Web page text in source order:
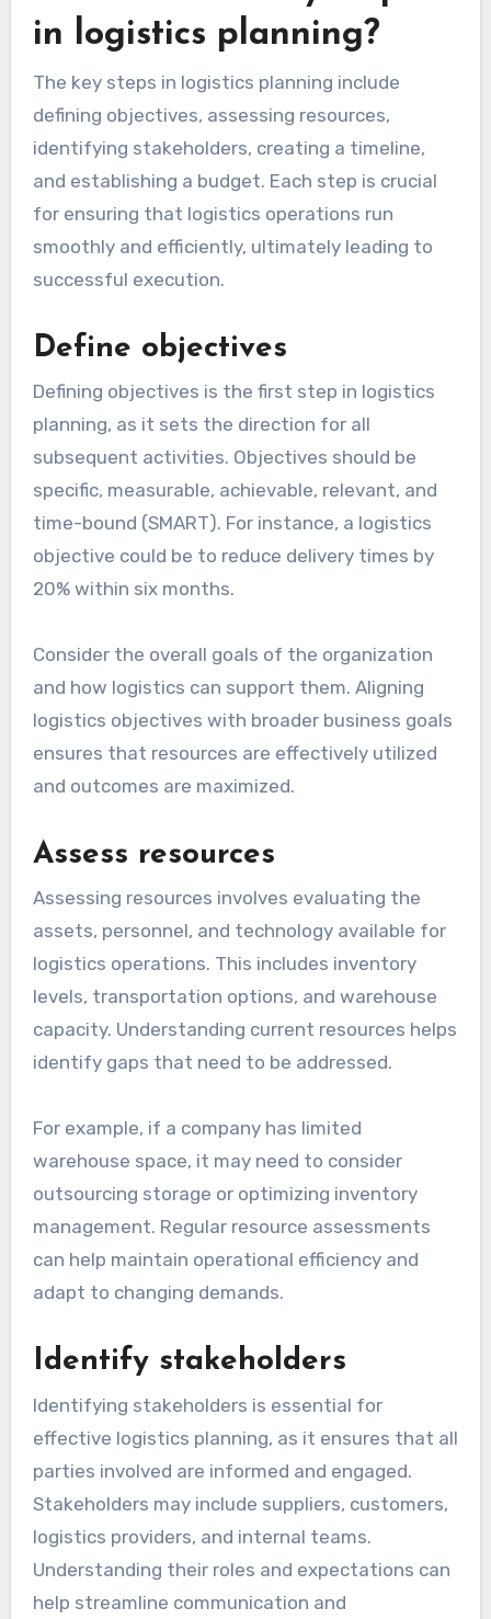
in logistics planning?
The key steps in logistics planning include
defining objectives, assessing resources,
identifying stakeholders, creating a timeline,
and establishing a budget. Each step is crucial
for ensuring that logistics operations run
smoothly and efficiently, ultimately leading to
successful execution.
Define objectives
Defining objectives is the first step in logistics
planning, as it sets the direction for all
subsequent activities. Objectives should be
specific, measurable, achievable, relevant, and
time-bound (SMART). For instance, a logistics
objective could be to reduce delivery times by
20% within six months.
Consider the overall goals of the organization
and how logistics can support them. Aligning
logistics objectives with broader business goals
ensures that resources are effectively utilized
and outcomes are maximized.
Assess resources
Assessing resources involves evaluating the
assets, personnel, and technology available for
logistics operations. This includes inventory
levels, transportation options, and warehouse
capacity. Understanding current resources helps
identify gaps that need to be addressed.
For example, if a company has limited
warehouse space, it may need to consider
outsourcing storage or optimizing inventory
management. Regular resource assessments
can help maintain operational efficiency and
adapt to changing demands.
Identify stakeholders
Identifying stakeholders is essential for
effective logistics planning, as it ensures that all
parties involved are informed and engaged.
Stakeholders may include suppliers, customers,
logistics providers, and internal teams.
Understanding their roles and expectations can
help streamline communication and